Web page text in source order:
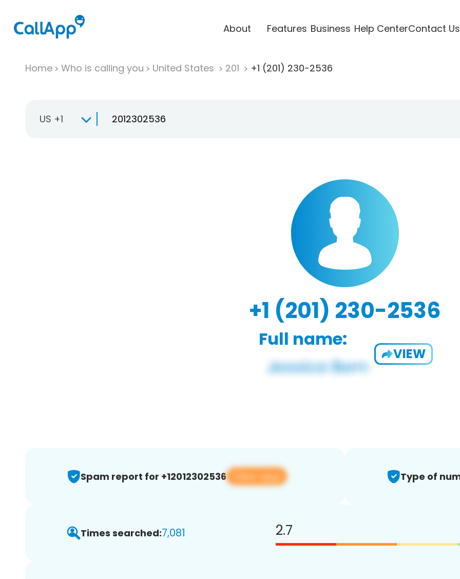
About Features Business Help CenterContact Us
Home Who is calling you United States 201 +1 (201) 230-2536
US +1
+1 (201) 230-2536
Full name:
VIEW
Spam report for +12012302536 View app Type of
Times searched:7,081 2.7